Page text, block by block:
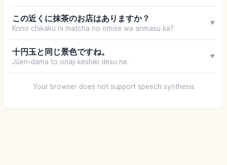
この近くに抹茶のお店はありますか？
Kono chikaku ni matcha no omise wa arimasu ka?
▼
十円玉と同じ景色ですね。
Jūen-dama to onaji keshiki desu ne.
▼
Your browser does not support speech synthesis